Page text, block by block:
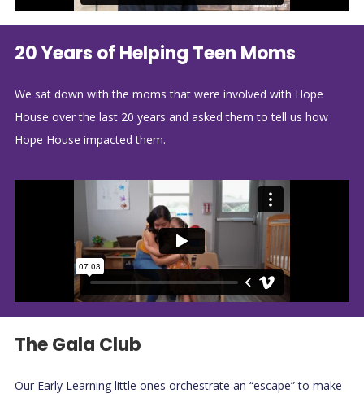
20 Years of Helping Teen Moms
We sat down with the moms that were involved with Hope
House over the last 20 years and asked them to tell us how
Hope House impacted them.
The Gala Club
Our Early Learning little ones orchestrate an “escape” to make